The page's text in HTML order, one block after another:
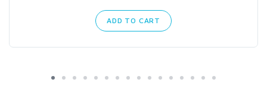
ADD TO CART